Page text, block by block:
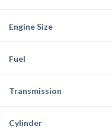
Engine Size
Fuel
Transmission
Cylinder